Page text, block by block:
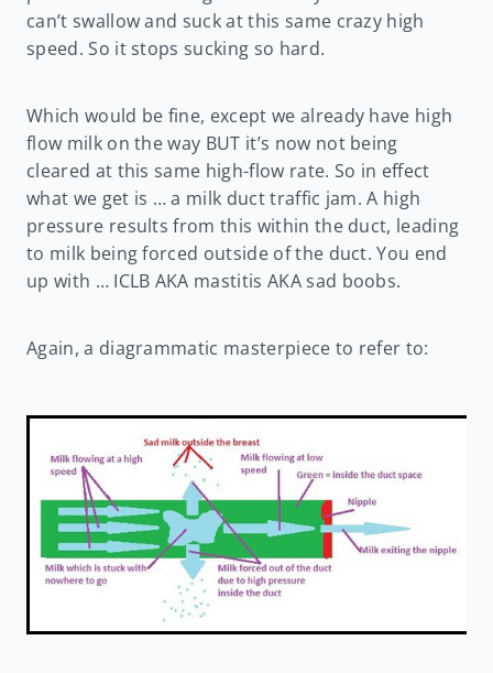
can’t swallow and suck at this same crazy high
speed. So it stops sucking so hard.
Which would be fine, except we already have high
flow milk on the way BUT it’s now not being
cleared at this same high-flow rate. So in effect
what we get is … a milk duct traffic jam. A high
pressure results from this within the duct, leading
to milk being forced outside of the duct. You end
up with … ICLB AKA mastitis AKA sad boobs.
Again, a diagrammatic masterpiece to refer to: